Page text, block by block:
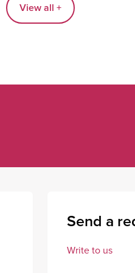
View all +
Send a
Write to us